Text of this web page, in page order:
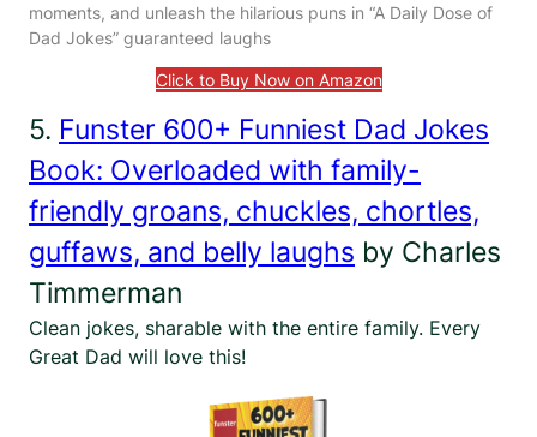
moments, and unleash the hilarious puns in “A Daily Dose of
Dad Jokes” guaranteed laughs
Click to Buy Now on Amazon
5. Funster 600+ Funniest Dad Jokes
Book: Overloaded with family-
friendly groans, chuckles, chortles,
guffaws, and belly laughs by Charles
Timmerman
Clean jokes, sharable with the entire family. Every
Great Dad will love this!